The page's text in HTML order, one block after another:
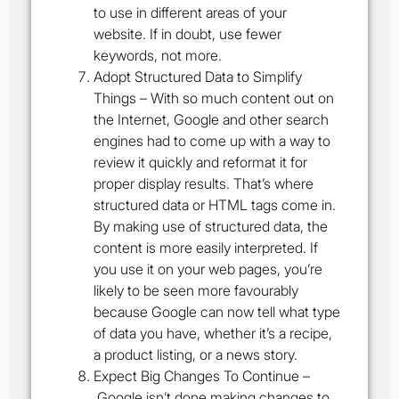
to use in different areas of your
website. If in doubt, use fewer
keywords, not more.
Adopt Structured Data to Simplify
Things – With so much content out on
the Internet, Google and other search
engines had to come up with a way to
review it quickly and reformat it for
proper display results. That’s where
structured data or HTML tags come in.
By making use of structured data, the
content is more easily interpreted. If
you use it on your web pages, you’re
likely to be seen more favourably
because Google can now tell what type
of data you have, whether it’s a recipe,
a product listing, or a news story.
Expect Big Changes To Continue –